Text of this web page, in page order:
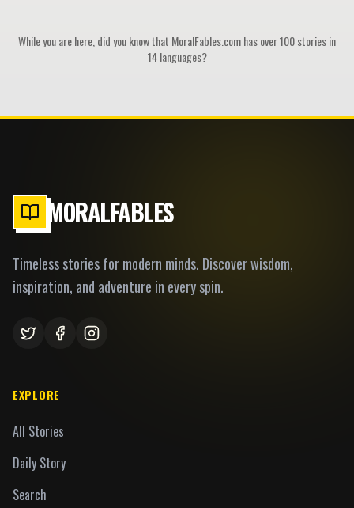
While you are here, did you know that MoralFables.com has over 100 stories in
14 languages?
MORALFABLES
Timeless stories for modern minds. Discover wisdom,
inspiration, and adventure in every spin.
EXPLORE
All Stories
Daily Story
Search